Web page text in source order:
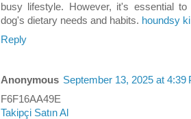
busy lifestyle. However, it's essential
dog's dietary needs and habits. houndsy
Reply
Anonymous September 13, 2025 at 4:39
F6F16AA49E
Takipçi Satın Al